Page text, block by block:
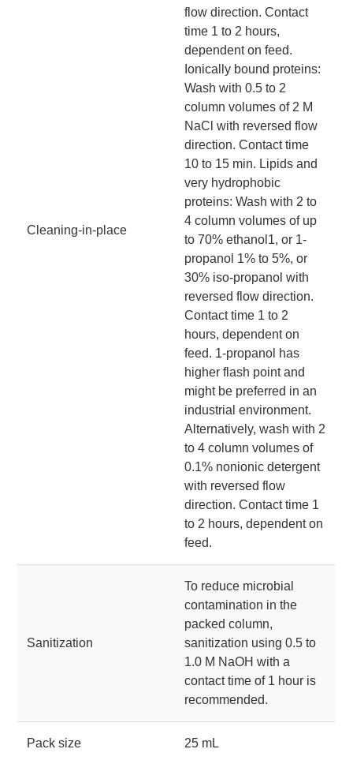
Cleaning-in-place
flow direction. Contact
time 1 to 2 hours,
dependent on feed.
Ionically bound proteins:
Wash with 0.5 to 2
column volumes of 2 M
NaCl with reversed flow
direction. Contact time
10 to 15 min. Lipids and
very hydrophobic
proteins: Wash with 2 to
4 column volumes of up
to 70% ethanol1, or 1-
propanol 1% to 5%, or
30% iso-propanol with
reversed flow direction.
Contact time 1 to 2
hours, dependent on
feed. 1-propanol has
higher flash point and
might be preferred in an
industrial environment.
Alternatively, wash with 2
to 4 column volumes of
0.1% nonionic detergent
with reversed flow
direction. Contact time 1
to 2 hours, dependent on
feed.
Sanitization
To reduce microbial
contamination in the
packed column,
sanitization using 0.5 to
1.0 M NaOH with a
contact time of 1 hour is
recommended.
Pack size 25 mL